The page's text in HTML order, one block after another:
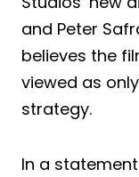
and Peter
believes the
viewed as
strategy.
In a